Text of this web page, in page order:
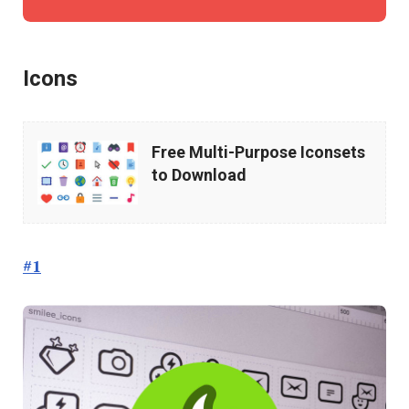
Icons
Free
Multi-
Purpose
Free Multi-Purpose Iconsets
to Download
#1